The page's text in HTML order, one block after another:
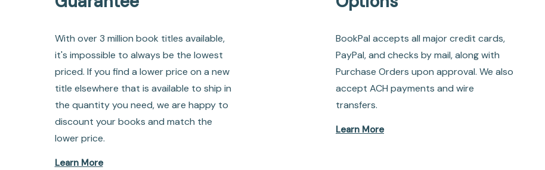
With over 3 million book titles available,
it's impossible to always be the lowest
priced. If you find a lower price on a new
title elsewhere that is available to ship in
the quantity you need, we are happy to
discount your books and match the
lower price.
Learn More
BookPal accepts all major credit cards,
PayPal, and checks by mail, along with
Purchase Orders upon approval. We also
accept ACH payments and wire
transfers.
Learn More